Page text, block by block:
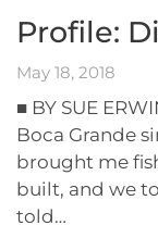
Profile:
May 18, 2018
■ BY SUE
Boca Grande
brought me
built, and we
told…